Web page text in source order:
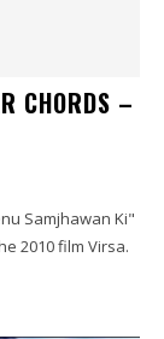
CHORDS –
Samjhawan Ki"
2010 film Virsa.